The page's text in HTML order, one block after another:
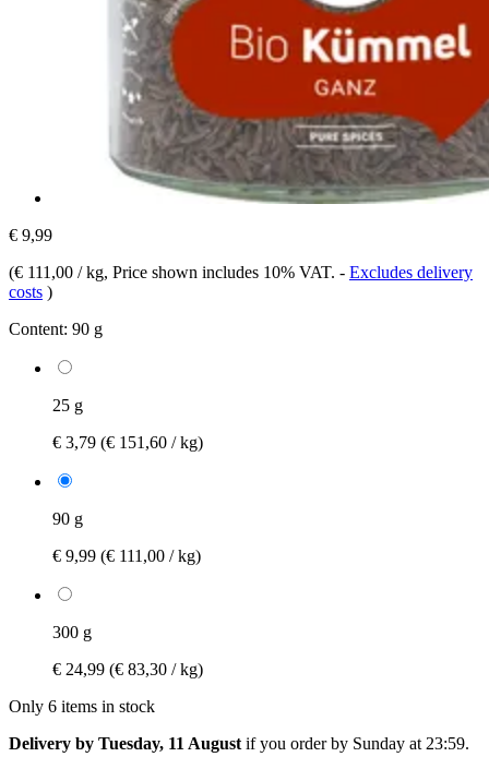
€ 9,99
(€ 111,00 / kg, Price shown includes 10% VAT. - Excludes delivery
costs )
Content: 90 g
25 g
€ 3,79 (€ 151,60 / kg)
90 g
€ 9,99 (€ 111,00 / kg)
300 g
€ 24,99 (€ 83,30 / kg)
Only 6 items in stock
Delivery by Tuesday, 11 August if you order by Sunday at 23:59.